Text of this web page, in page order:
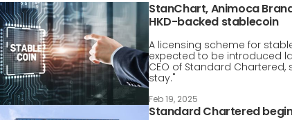
StanChart, Animoca
HKD-backed stablecoin
A licensing scheme for
expected to be introduced
CEO of Standard
stay."
Feb 19, 2025
Standard Chartered